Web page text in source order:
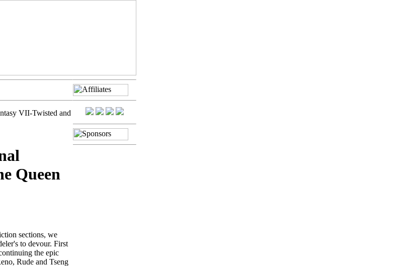
VII-Twisted and
Queen
sections, we
to devour. First
the epic
Rude and Tseng